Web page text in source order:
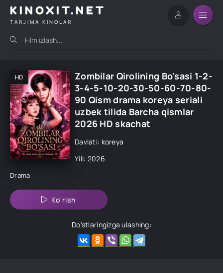
KINOXIT.NET
TARJIMA KINOLAR
HD
Zombilar Qirolining Bo'sasi 1-2-
3-4-5-10-20-30-50-60-70-80-
90 Qism drama koreya seriali
uzbek tilida Barcha qismlar
2026 HD skachat
Davlati: koreya
Yili: 2026
Drama
Ko'rish
Do'stlaringizga ulashing: